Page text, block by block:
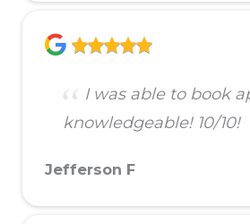
I was able to book
knowledgeable! 10/10!
Jefferson F